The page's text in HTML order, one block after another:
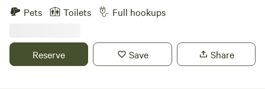
Boat into Otter Tail Lake most times. Two picnic shelters,
two play areas for the kids and large playfield. Over two
Quiet, friendly residents. Pet Friendly.
Pets Toilets Full hookups
Reserve Save Share